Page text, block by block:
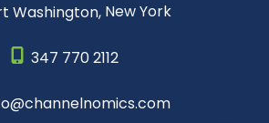
Washington, New York
347 770 2112